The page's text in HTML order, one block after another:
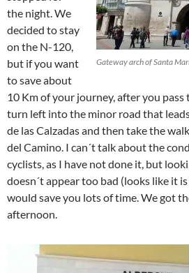
Gateway arch of Santa
the night. We
decided to stay
on the N-120,
but if you want
to save about
10 Km of your journey, after you pass
turn left into the minor road that
de las Calzadas and then take the
del Camino. I can´t talk about the
cyclists, as I have not done it, but
doesn´t appear too bad (looks like it
would save you lots of time. We got
afternoon.